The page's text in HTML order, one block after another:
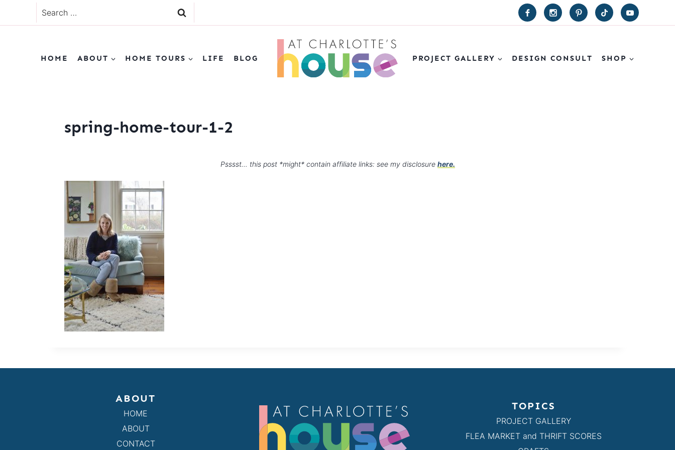
to
Search
for:
HOME ABOUT HOME TOURS LIFE BLOG PROJECT GALLERY DESIGN CONSULT SHOP
spring-home-tour-1-2
Psssst… this post *might* contain affiliate links: see my disclosure here.
ABOUT
HOME
ABOUT
CONTACT
TOPICS
PROJECT GALLERY
FLEA MARKET and THRIFT SCORES